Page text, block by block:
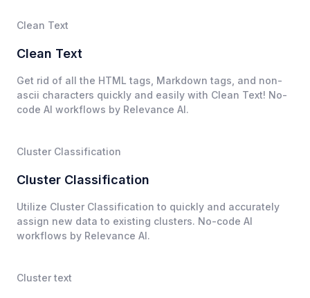
Clean Text
Clean Text
Get rid of all the HTML tags, Markdown tags, and non-
ascii characters quickly and easily with Clean Text! No-
code AI workflows by Relevance AI.
Cluster Classification
Cluster Classification
Utilize Cluster Classification to quickly and accurately
assign new data to existing clusters. No-code AI
workflows by Relevance AI.
Cluster text